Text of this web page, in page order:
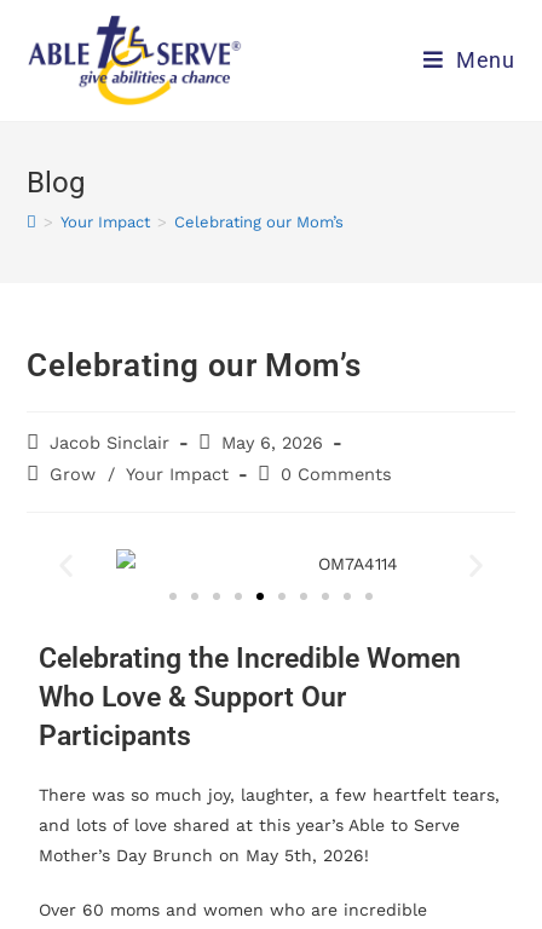
Menu
Blog
> Your Impact > Celebrating our Mom’s
Celebrating our Mom’s
Jacob Sinclair
May 6, 2026
Grow
/ Your Impact 0 Comments
Celebrating the Incredible Women
Who Love & Support Our
Participants
There was so much joy, laughter, a few heartfelt tears,
and lots of love shared at this year’s Able to Serve
Mother’s Day Brunch on May 5th, 2026!
Over 60 moms and women who are incredible